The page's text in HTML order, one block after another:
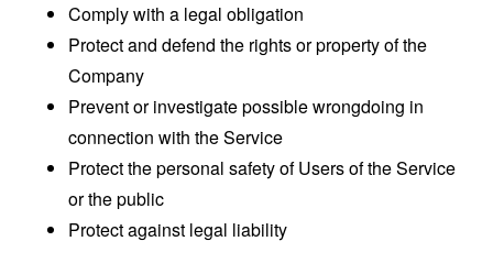
Comply with a legal obligation
Protect and defend the rights or property of the
Company
Prevent or investigate possible wrongdoing in
connection with the Service
Protect the personal safety of Users of the Service
or the public
Protect against legal liability